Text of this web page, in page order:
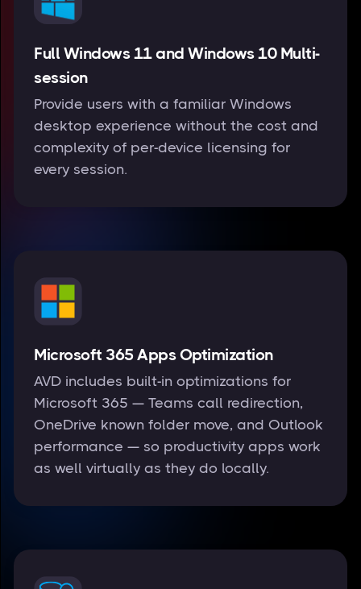
Full Windows 11 and Windows 10 Multi-
session
Provide users with a familiar Windows
desktop experience without the cost and
complexity of per-device licensing for
every session.
Microsoft 365 Apps Optimization
AVD includes built-in optimizations for
Microsoft 365 — Teams call redirection,
OneDrive known folder move, and Outlook
performance — so productivity apps work
as well virtually as they do locally.